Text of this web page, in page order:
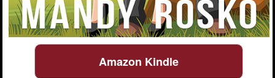
Amazon Kindle